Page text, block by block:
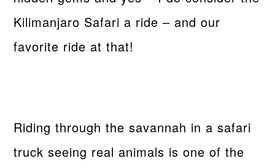
Kilimanjaro Safari a ride – and our
favorite ride at that!
Riding through the savannah in a safari
truck seeing real animals is one of the